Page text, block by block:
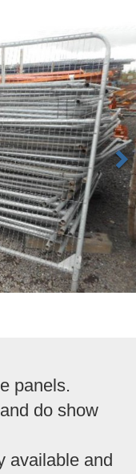
panels.
do show
available and